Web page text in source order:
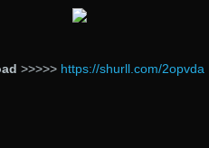
>>>>> https://shurll.com/2opvda